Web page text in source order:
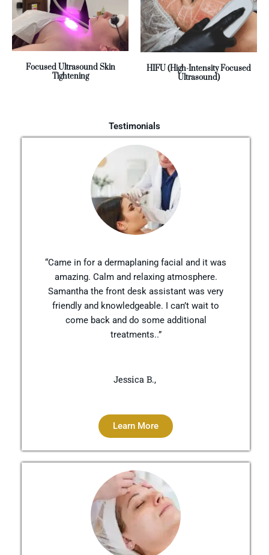
Focused Ultrasound Skin
Tightening
HIFU (High-Intensity Focused
Ultrasound)
Testimonials
“Came in for a dermaplaning facial and it was
amazing. Calm and relaxing atmosphere.
Samantha the front desk assistant was very
friendly and knowledgeable. I can’t wait to
come back and do some additional
treatments..”
Jessica B.,
Learn More